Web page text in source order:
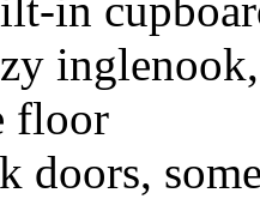
floor
doors,